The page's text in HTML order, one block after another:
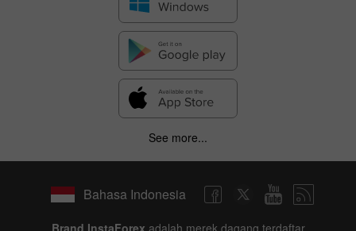
See more...
Bahasa Indonesia
Brand InstaForex adalah merek dagang terdaftar